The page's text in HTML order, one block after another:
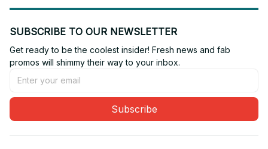
SUBSCRIBE TO OUR NEWSLETTER
Get ready to be the coolest insider! Fresh news and fab
promos will shimmy their way to your inbox.
Subscribe